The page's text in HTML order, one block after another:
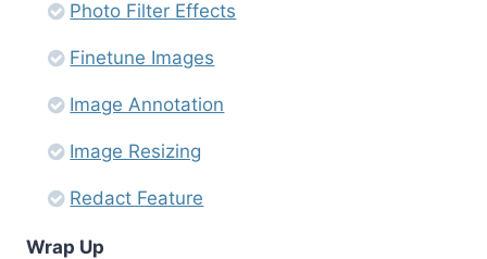
Photo Filter Effects
Finetune Images
Image Annotation
Image Resizing
Redact Feature
Wrap Up